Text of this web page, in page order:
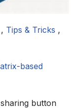
, Tips & Tricks ,
based